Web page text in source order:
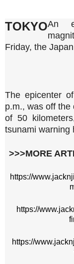
TOKYOAn
Friday, the
The ⁠epicenter
p.m., ‌was off the
of ​50
tsunami ⁠warning
>>>MORE
https://
https://
https://